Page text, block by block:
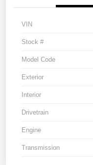
VIN
Stock #
Model Code
Exterior
Interior
Drivetrain
Engine
Transmission